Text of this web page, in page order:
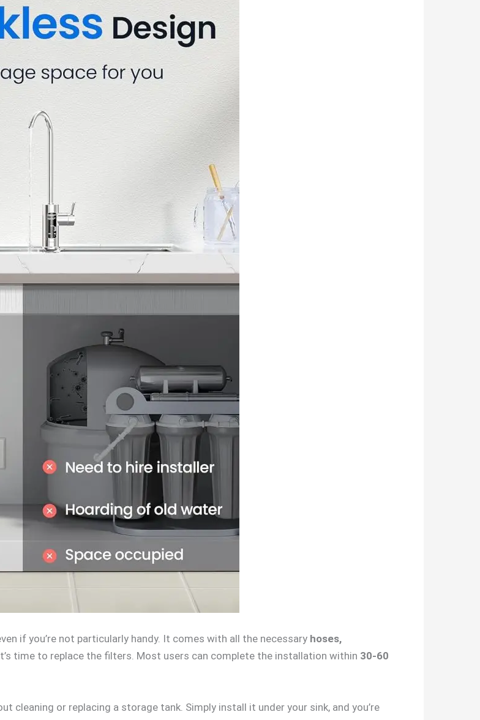
if you’re not particularly handy. It comes with all the necessary hoses,
time to replace the filters. Most users can complete the installation within 30-60
cleaning or replacing a storage tank. Simply install it under your sink, and you’re